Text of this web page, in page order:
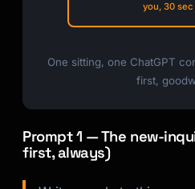
you, 30 sec
One sitting, one ChatGPT
first,
Prompt 1 — The new-
first, always)